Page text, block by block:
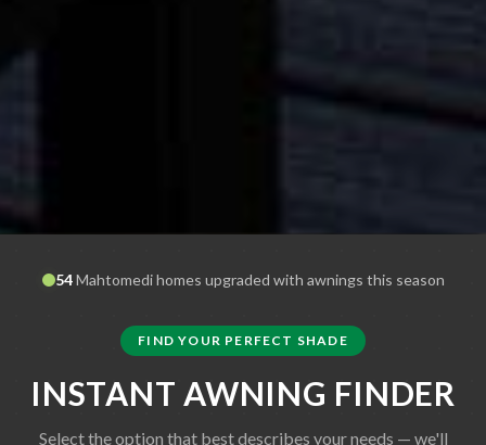
54 Mahtomedihomes upgraded with awnings this season
FIND YOUR PERFECT SHADE
INSTANT AWNING FINDER
Select the option that best describes your needs — we'll